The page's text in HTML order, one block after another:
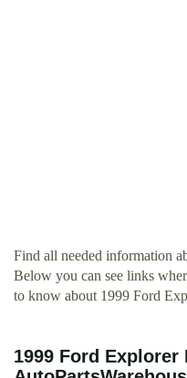
Find all needed information
Below you can see links
to know about 1999 Ford
1999 Ford